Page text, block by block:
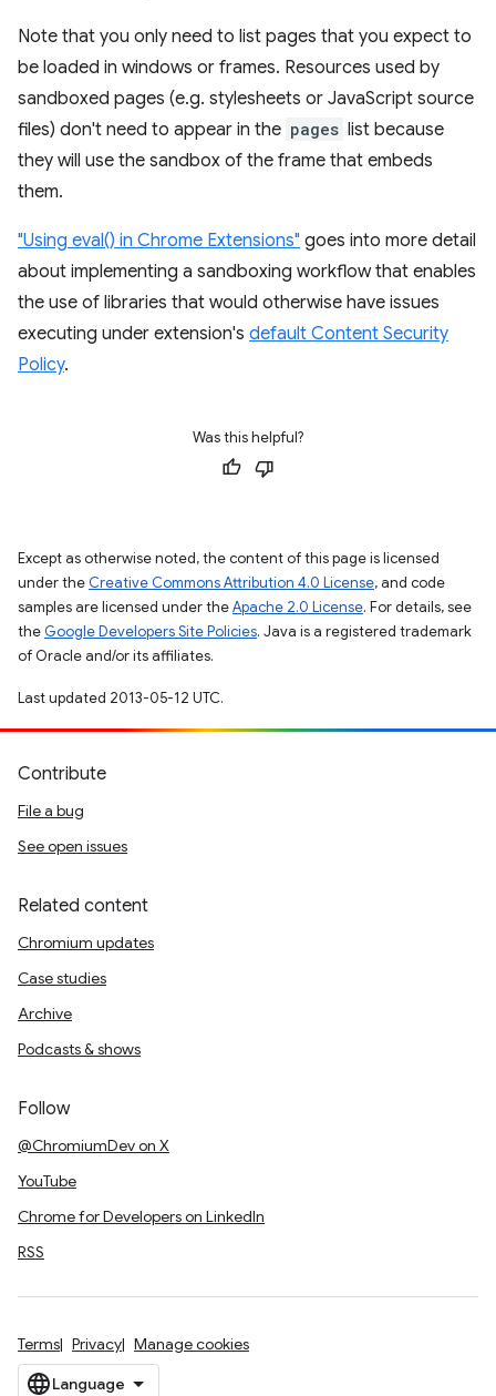
Note that you only need to list pages that you expect to
be loaded in windows or frames. Resources used by
sandboxed pages (e.g. stylesheets or JavaScript source
files) don't need to appear in the pages list because
they will use the sandbox of the frame that embeds
them.
"Using eval() in Chrome Extensions" goes into more detail
about implementing a sandboxing workflow that enables
the use of libraries that would otherwise have issues
executing under extension's default Content Security
Policy.
Was this helpful?
Except as otherwise noted, the content of this page is licensed
under the Creative Commons Attribution 4.0 License, and code
samples are licensed under theApache 2.0 License. For details, see
the Google Developers Site Policies. Java is a registered trademark
of Oracle and/or its affiliates.
Last updated 2013-05-12 UTC.
Contribute
File a bug
See open issues
Related content
Chromium updates
Case studies
Archive
Podcasts & shows
Follow
@ChromiumDev on X
YouTube
Chrome for Developers on LinkedIn
RSS
Terms Privacy Manage cookies